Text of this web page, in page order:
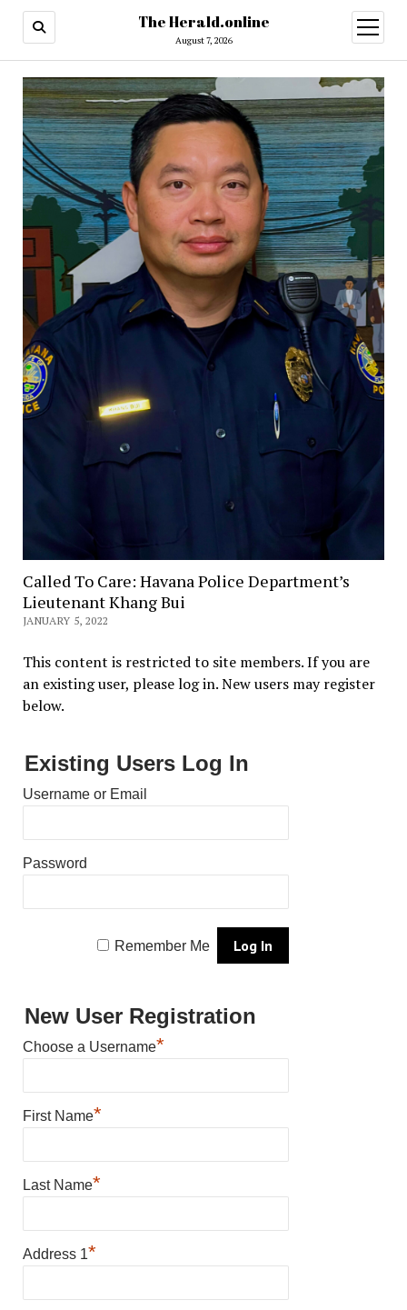
The Herald.online
August 7, 2026
open
menu
Called To Care: Havana Police Department’s
Lieutenant Khang Bui
JANUARY 5, 2022
This content is restricted to site members. If you are
an existing user, please log in. New users may register
below.
Existing Users Log In
Username or Email
Password
Remember Me
New User Registration
Choose a Username*
First Name*
Last Name*
Address 1*